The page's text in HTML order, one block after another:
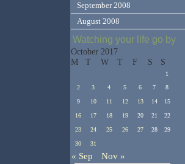
September 2008
August 2008
Watching your life go by
October 2017
M
T W T F S S
1
2
3 4 5 6 7 8
9 10 11 12 13 14 15
16 17 18 19 20 21 22
23 24 25 26 27 28 29
30 31
« Sep Nov »